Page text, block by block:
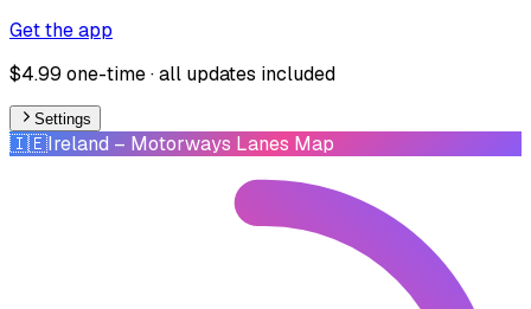
Get the app
$4.99 one-time · all updates included
Settings
🇮🇪Ireland – Motorways Lanes Map